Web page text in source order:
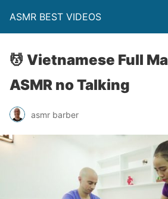
ASMR BEST VIDEOS
💆 Vietnamese Full
ASMR no Talking
asmr barber